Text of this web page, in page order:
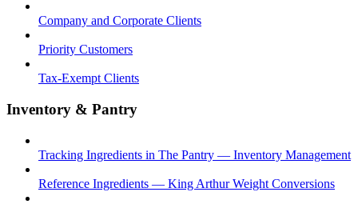
Company and Corporate Clients
Priority Customers
Tax-Exempt Clients
Inventory & Pantry
Tracking Ingredients in The Pantry — Inventory Management
Reference Ingredients — King Arthur Weight Conversions